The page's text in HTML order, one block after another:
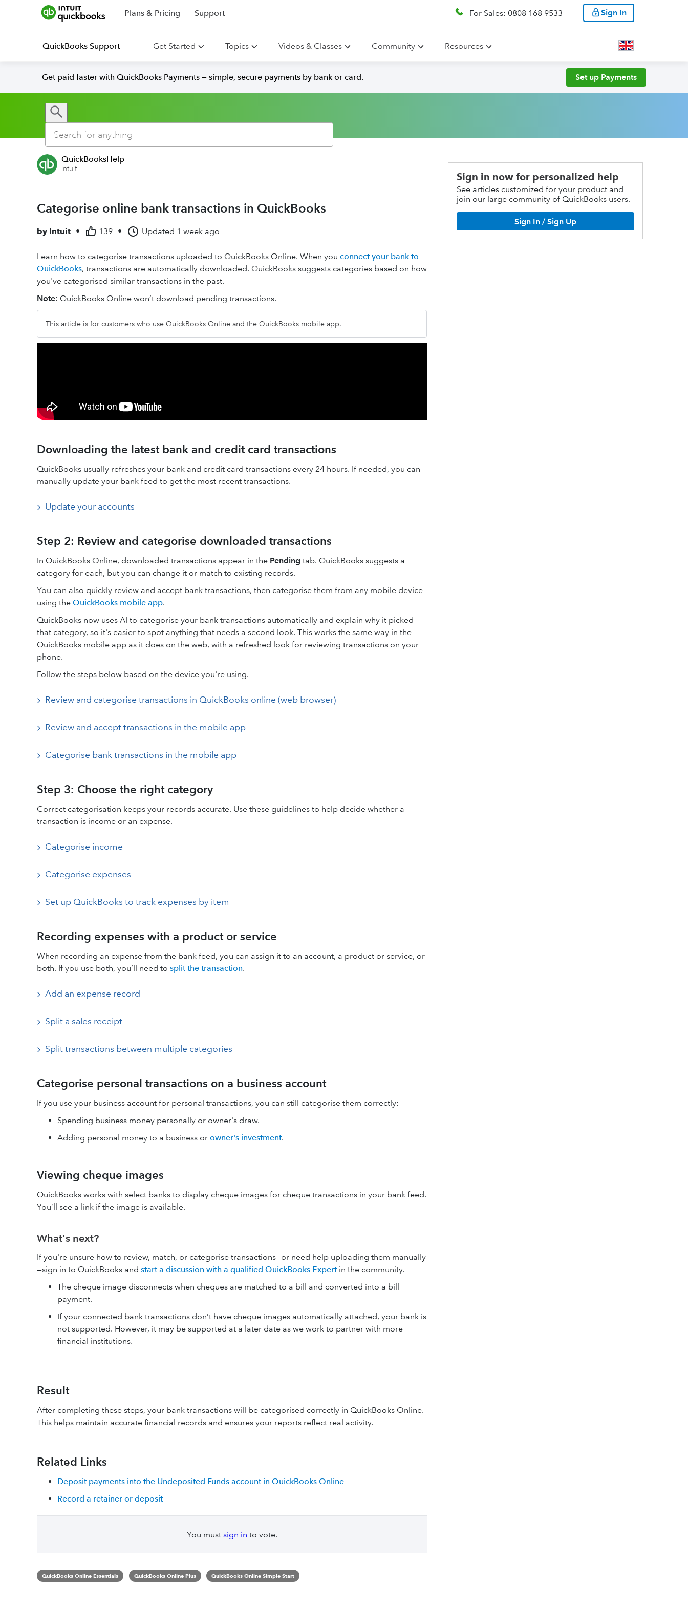
Plans & Pricing Support For Sales: 0808 168 9533 Sign In
QuickBooks Support Get Started Topics Videos & Classes Community Resources
Get paid faster with QuickBooks Payments — simple, secure payments by bank or card. Set up Payments
QuickBooksHelp
Intuit
Categorise online bank transactions in QuickBooks
by Intuit • 139 • Updated 1 week ago
Learn how to categorise transactions uploaded to QuickBooks Online. When you connect your bank to
QuickBooks, transactions are automatically downloaded. QuickBooks suggests categories based on how
you've categorised similar transactions in the past.
Note: QuickBooks Online won’t download pending transactions.
This article is for customers who use QuickBooks Online and the QuickBooks mobile app.
Downloading the latest bank and credit card transactions
QuickBooks usually refreshes your bank and credit card transactions every 24 hours. If needed, you can
manually update your bank feed to get the most recent transactions.
Update your accounts
Step 2: Review and categorise downloaded transactions
In QuickBooks Online, downloaded transactions appear in the Pending tab. QuickBooks suggests a
category for each, but you can change it or match to existing records.
You can also quickly review and accept bank transactions, then categorise them from any mobile device
using the QuickBooks mobile app.
QuickBooks now uses AI to categorise your bank transactions automatically and explain why it picked
that category, so it's easier to spot anything that needs a second look. This works the same way in the
QuickBooks mobile app as it does on the web, with a refreshed look for reviewing transactions on your
phone.
Follow the steps below based on the device you're using.
Review and categorise transactions in QuickBooks online (web browser)
Review and accept transactions in the mobile app
Categorise bank transactions in the mobile app
Step 3: Choose the right category
Correct categorisation keeps your records accurate. Use these guidelines to help decide whether a
transaction is income or an expense.
Categorise income
Categorise expenses
Set up QuickBooks to track expenses by item
Recording expenses with a product or service
When recording an expense from the bank feed, you can assign it to an account, a product or service, or
both. If you use both, you’ll need to split the transaction.
Add an expense record
Split a sales receipt
Split transactions between multiple categories
Categorise personal transactions on a business account
If you use your business account for personal transactions, you can still categorise them correctly:
Spending business money personally or owner's draw.
Adding personal money to a business or owner's investment.
Viewing cheque images
QuickBooks works with select banks to display cheque images for cheque transactions in your bank feed.
You’ll see a link if the image is available.
What's next?
If you're unsure how to review, match, or categorise transactions—or need help uploading them manually
—sign in to QuickBooks and start a discussion with a qualified QuickBooks Expert in the community.
The cheque image disconnects when cheques are matched to a bill and converted into a bill
payment.
If your connected bank transactions don’t have cheque images automatically attached, your bank is
not supported. However, it may be supported at a later date as we work to partner with more
financial institutions.
Result
After completing these steps, your bank transactions will be categorised correctly in QuickBooks Online.
This helps maintain accurate financial records and ensures your reports reflect real activity.
Related Links
Deposit payments into the Undeposited Funds account in QuickBooks Online
Record a retainer or deposit
You must sign in to vote.
QuickBooks Online Essentials QuickBooks Online Plus QuickBooks Online Simple Start
Sign in now for personalized help
See articles customized for your product and
join our large community of QuickBooks users.
Sign In / Sign Up